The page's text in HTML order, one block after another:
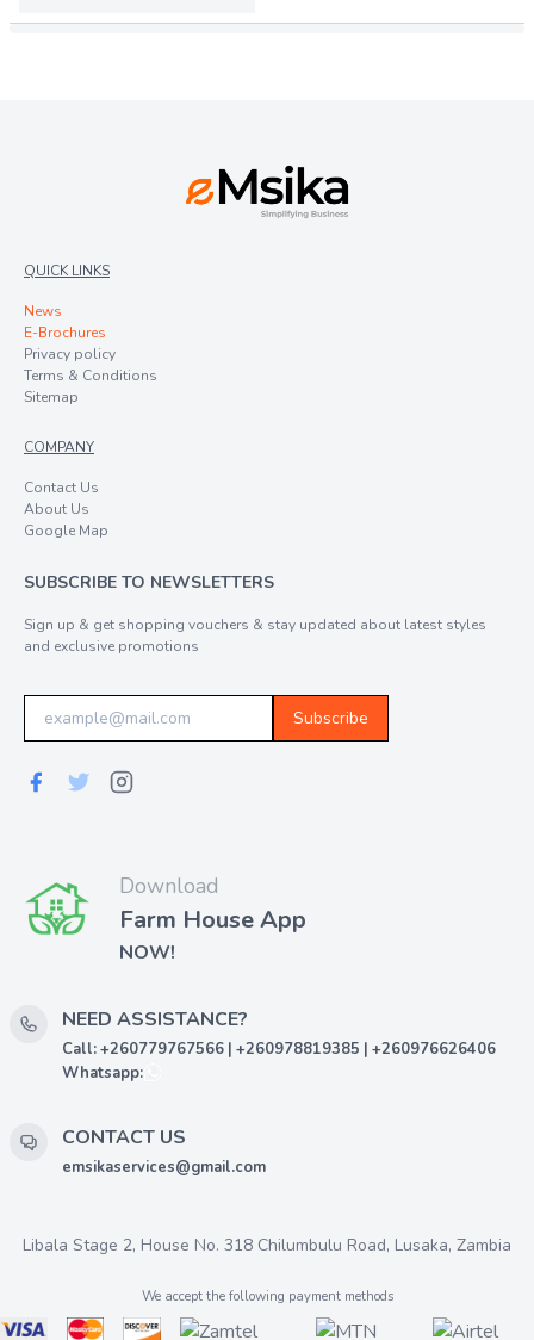
QUICK LINKS
News
E-Brochures
Privacy policy
Terms & Conditions
Sitemap
COMPANY
Contact Us
About Us
Google Map
SUBSCRIBE TO NEWSLETTERS
Sign up & get shopping vouchers & stay updated about latest styles
and exclusive promotions
Subscribe
Download
Farm House App
NOW!
NEED ASSISTANCE?
Call: +260779767566 | +260978819385 | +260976626406
Whatsapp:
CONTACT US
emsikaservices@gmail.com
Libala Stage 2, House No. 318 Chilumbulu Road, Lusaka, Zambia
We accept the following payment methods